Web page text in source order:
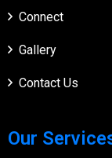
Connect
Gallery
Contact Us
Our